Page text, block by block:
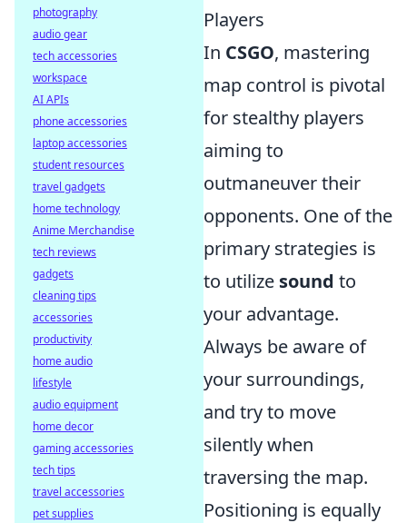
Players
In CSGO, mastering
map control is pivotal
for stealthy players
aiming to
outmaneuver their
opponents. One of the
primary strategies is
to utilize sound to
your advantage.
Always be aware of
your surroundings,
and try to move
silently when
traversing the map.
Positioning is equally
photography
audio gear
tech accessories
workspace
AI APIs
phone accessories
laptop accessories
student resources
travel gadgets
home technology
Anime Merchandise
tech reviews
gadgets
cleaning tips
accessories
productivity
home audio
lifestyle
audio equipment
home decor
gaming accessories
tech tips
travel accessories
pet supplies